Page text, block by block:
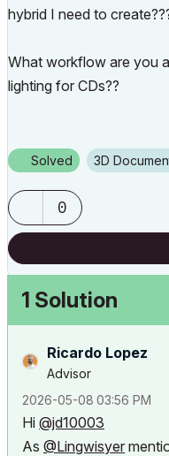
hybrid I need to
What workflow are you
lighting for CDs??
Solved 3D
0
1 Solution
Ricardo Lopez
Advisor
‎2026-05-08 03:56 PM
Hi @jd10003
As @Lingwisyer